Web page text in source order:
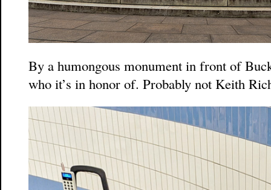
By a humongous monument in front of
who it’s in honor of. Probably not Keith